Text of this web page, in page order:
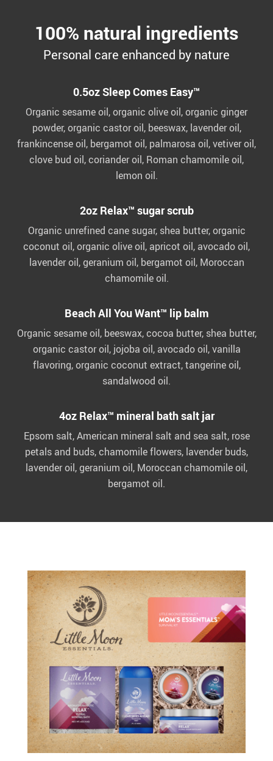
100% natural ingredients
Personal care enhanced by nature
0.5oz Sleep Comes Easy™
Organic sesame oil, organic olive oil, organic ginger
powder, organic castor oil, beeswax, lavender oil,
frankincense oil, bergamot oil, palmarosa oil, vetiver oil,
clove bud oil, coriander oil, Roman chamomile oil,
lemon oil.
2oz Relax™ sugar scrub
Organic unrefined cane sugar, shea butter, organic
coconut oil, organic olive oil, apricot oil, avocado oil,
lavender oil, geranium oil, bergamot oil, Moroccan
chamomile oil.
Beach All You Want™ lip balm
Organic sesame oil, beeswax, cocoa butter, shea butter,
organic castor oil, jojoba oil, avocado oil, vanilla
flavoring, organic coconut extract, tangerine oil,
sandalwood oil.
4oz Relax™ mineral bath salt jar
Epsom salt, American mineral salt and sea salt, rose
petals and buds, chamomile flowers, lavender buds,
lavender oil, geranium oil, Moroccan chamomile oil,
bergamot oil.